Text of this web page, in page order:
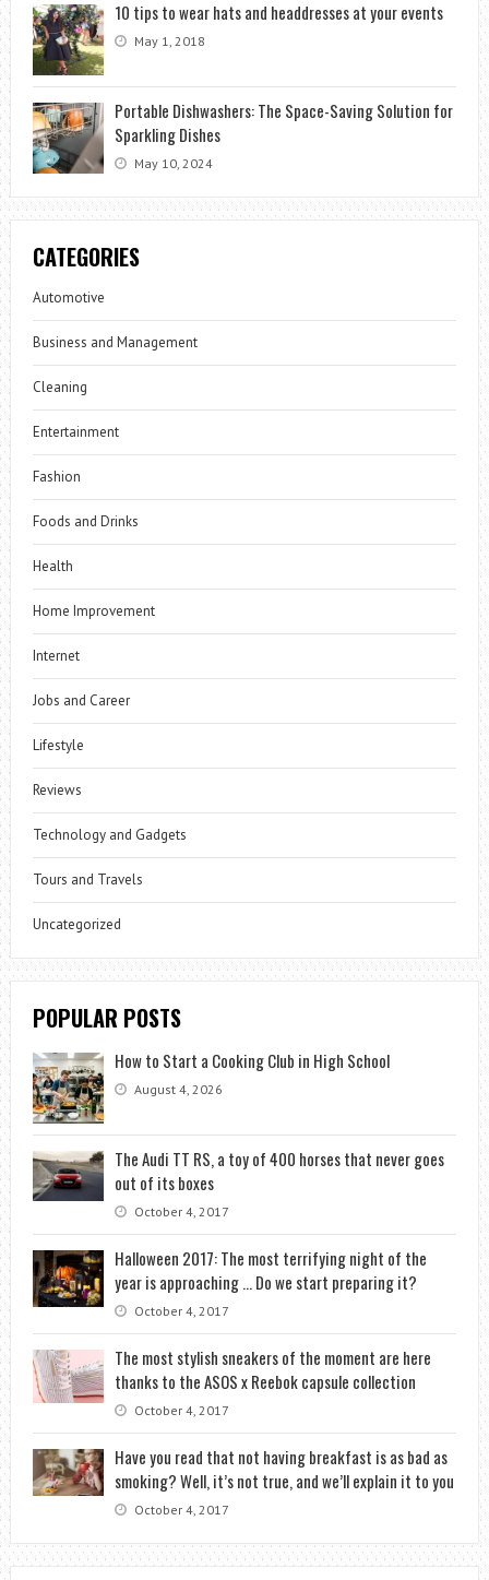
10 tips to wear hats and headdresses at your events
May 1, 2018
Portable Dishwashers: The Space-Saving Solution for
Sparkling Dishes
May 10, 2024
CATEGORIES
Automotive
Business and Management
Cleaning
Entertainment
Fashion
Foods and Drinks
Health
Home Improvement
Internet
Jobs and Career
Lifestyle
Reviews
Technology and Gadgets
Tours and Travels
Uncategorized
POPULAR POSTS
How to Start a Cooking Club in High School
August 4, 2026
The Audi TT RS, a toy of 400 horses that never goes
out of its boxes
October 4, 2017
Halloween 2017: The most terrifying night of the
year is approaching … Do we start preparing it?
October 4, 2017
The most stylish sneakers of the moment are here
thanks to the ASOS x Reebok capsule collection
October 4, 2017
Have you read that not having breakfast is as bad as
smoking? Well, it’s not true, and we’ll explain it to you
October 4, 2017